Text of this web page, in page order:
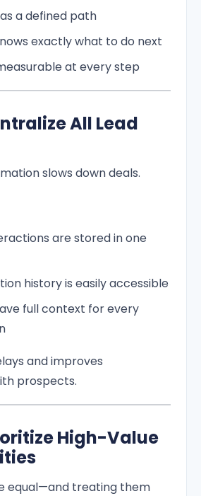
a defined path
exactly what to do next
at every step
All Lead
slows down deals.
are stored in one
history is easily accessible
full context for every
and improves
prospects.
High-Value
equal—and treating them